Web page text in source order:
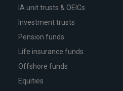
IA unit trusts & OEICs
Investment trusts
Pension funds
Life insurance funds
Offshore funds
Equities